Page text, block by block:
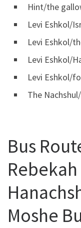
Hint/the
Levi Eshkol/
Levi Eshkol/
Levi Eshkol/
Levi Eshkol/
The
Bus
Moshe